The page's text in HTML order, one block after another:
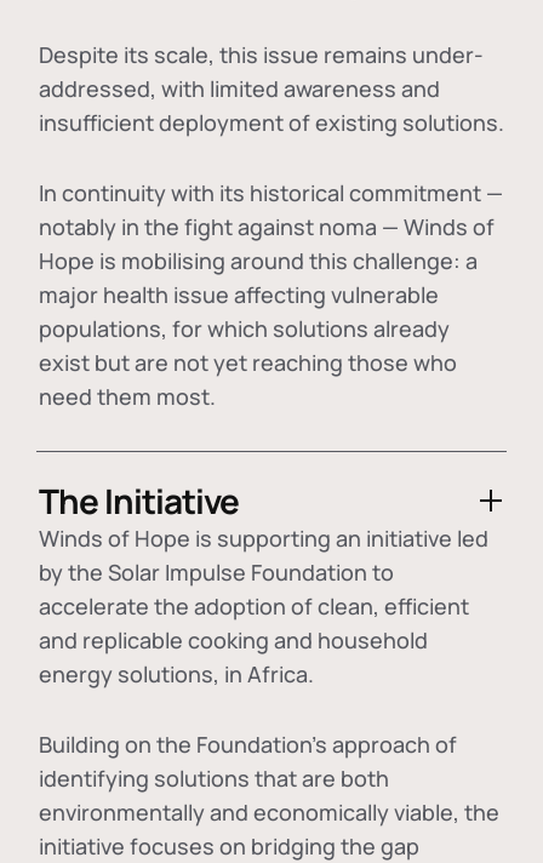
Despite its scale, this issue remains under-
addressed, with limited awareness and
insufficient deployment of existing solutions.
In continuity with its historical commitment —
notably in the fight against noma — Winds of
Hope is mobilising around this challenge: a
major health issue affecting vulnerable
populations, for which solutions already
exist but are not yet reaching those who
need them most.
The Initiative
Winds of Hope is supporting an initiative led
by the Solar Impulse Foundation to
accelerate the adoption ofclean, efficient
and replicable cooking and household
energy solutions, in Africa.
Building on the Foundation's approach of
identifying solutions that are both
environmentally and economically viable, the
initiative focuses on bridging the gap